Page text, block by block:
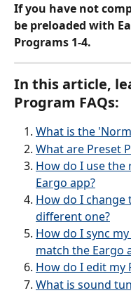
If you have not
be preloaded with
Programs 1-4.
In this article,
Program FAQs:
What is the
What are Preset
How do I use
Eargo app?
How do I change
different one?
How do I sync
match the Eargo
How do I edit my
What is sound